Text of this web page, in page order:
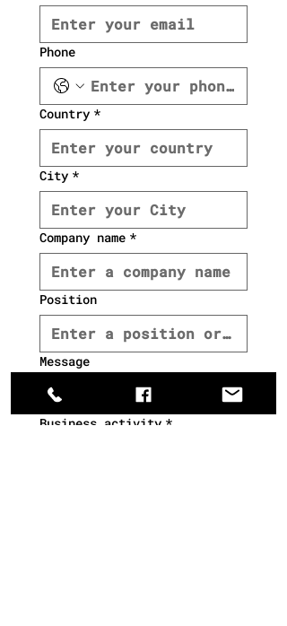
Phone
Country *
City *
Company name *
Position
Message
Βusiness activity *